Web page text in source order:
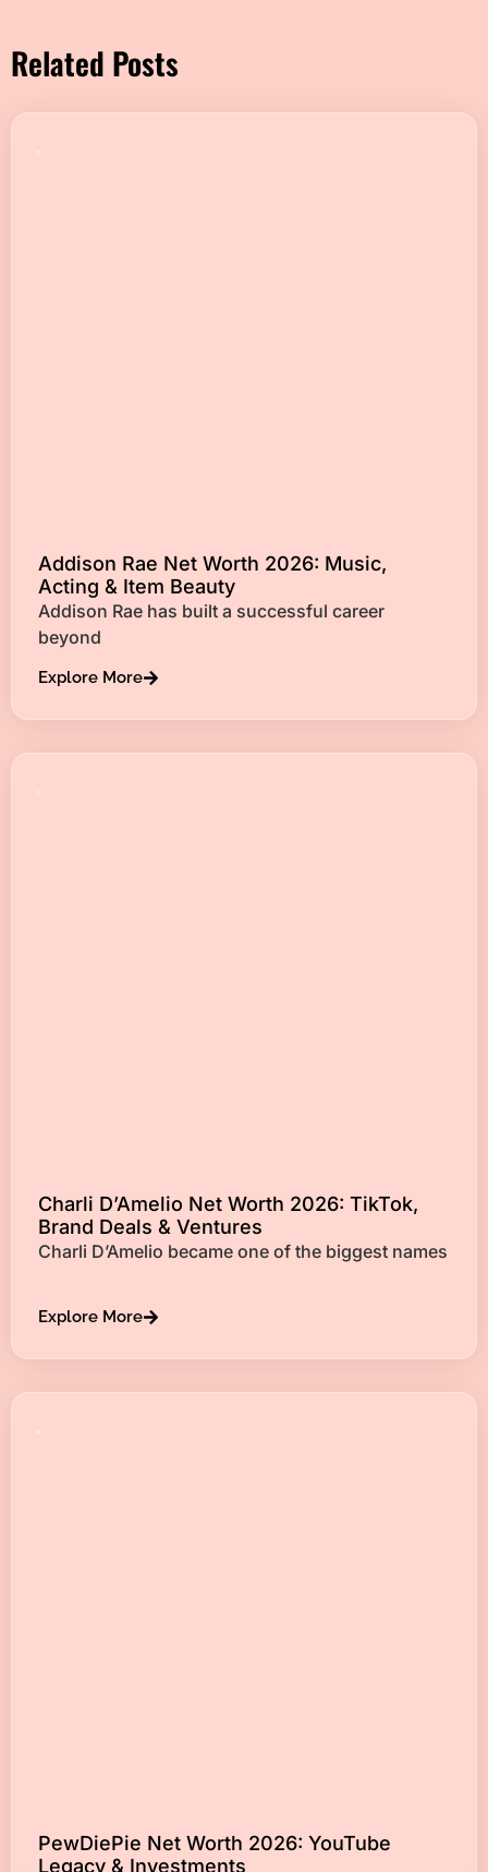
Related Posts
Addison Rae Net Worth 2026: Music,
Acting & Item Beauty
Addison Rae has built a successful career
beyond
Explore More
Charli D’Amelio Net Worth 2026: TikTok,
Brand Deals & Ventures
Charli D’Amelio became one of the biggest names
Explore More
PewDiePie Net Worth 2026: YouTube
Legacy & Investments